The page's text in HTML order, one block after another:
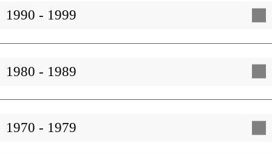
1990 - 1999
1980 - 1989
1970 - 1979